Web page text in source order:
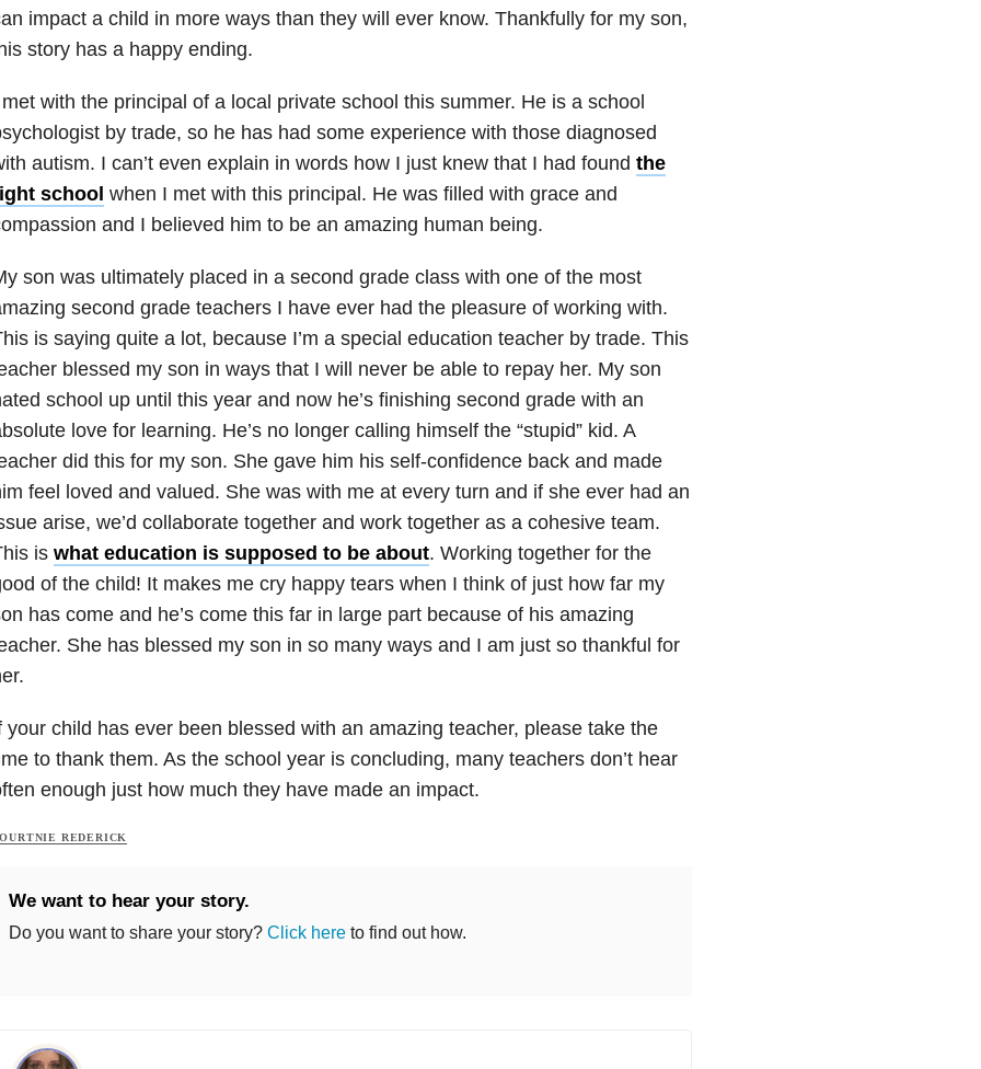
impact a child in more ways than they will ever know. Thankfully for my son,
story has a happy ending.
with the principal of a local private school this summer. He is a school
by trade, so he has had some experience with those diagnosed
autism. I can’t even explain in words how I just knew that I had found the
school when I met with this principal. He was filled with grace and
and I believed him to be an amazing human being.
son was ultimately placed in a second grade class with one of the most
second grade teachers I have ever had the pleasure of working with.
is saying quite a lot, because I’m a special education teacher by trade. This
blessed my son in ways that I will never be able to repay her. My son
school up until this year and now he’s finishing second grade with an
love for learning. He’s no longer calling himself the “stupid” kid. A
did this for my son. She gave him his self-confidence back and made
feel loved and valued. She was with me at every turn and if she ever had an
arise, we’d collaborate together and work together as a cohesive team.
is what education is supposed to be about. Working together for the
of the child! It makes me cry happy tears when I think of just how far my
has come and he’s come this far in large part because of his amazing
She has blessed my son in so many ways and I am just so thankful for
your child has ever been blessed with an amazing teacher, please take the
to thank them. As the school year is concluding, many teachers don’t hear
enough just how much they have made an impact.
REDERICK
We want to hear your story.
Do you want to share your story? Click hereto find out how.